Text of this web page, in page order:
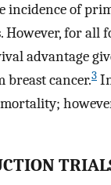
of
for all
advantage
breast cancer.3